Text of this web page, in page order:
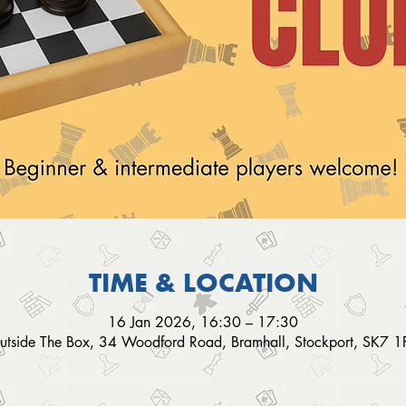
TIME & LOCATION
16 Jan 2026, 16:30 – 17:30
The Box, 34 Woodford Road, Bramhall, Stockport, SK7